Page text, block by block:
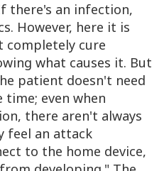
there's an infection,
However, here it is
completely cure
what causes it. But
patient doesn't need
time; even when
there aren't always
feel an attack
to the home device,